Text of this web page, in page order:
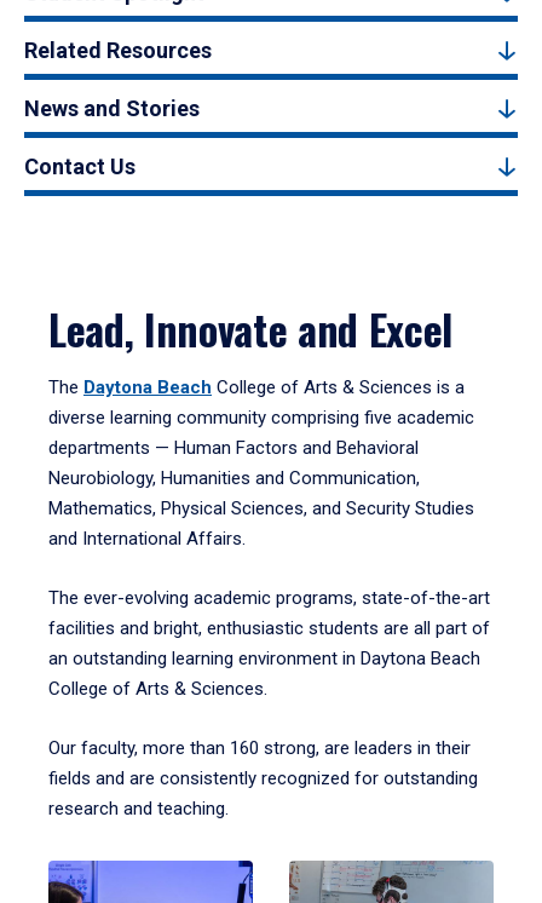
Related Resources
News and Stories
Contact Us
Lead, Innovate and Excel
The Daytona Beach College of Arts & Sciences is a
diverse learning community comprising five academic
departments — Human Factors and Behavioral
Neurobiology, Humanities and Communication,
Mathematics, Physical Sciences, and Security Studies
and International Affairs.
The ever-evolving academic programs, state-of-the-art
facilities and bright, enthusiastic students are all part of
an outstanding learning environment in Daytona Beach
College of Arts & Sciences.
Our faculty, more than 160 strong, are leaders in their
fields and are consistently recognized for outstanding
research and teaching.